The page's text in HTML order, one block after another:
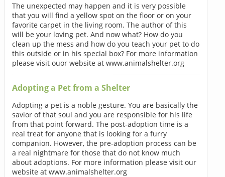
The unexpected may happen and it is very possible
that you will find a yellow spot on the floor or on your
favorite carpet in the living room. The author of this
will be your loving pet. And now what? How do you
clean up the mess and how do you teach your pet to do
this outside or in his special box? For more information
please visit ouor website at www.animalshelter.org
Adopting a Pet from a Shelter
Adopting a pet is a noble gesture. You are basically the
savior of that soul and you are responsible for his life
from that point forward. The post-adoption time is a
real treat for anyone that is looking for a furry
companion. However, the pre-adoption process can be
a real nightmare for those that do not know much
about adoptions. For more information please visit our
website at www.animalshelter.org